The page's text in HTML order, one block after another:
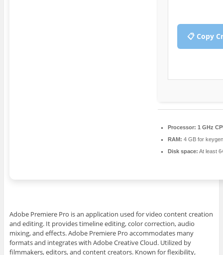
📋 Copy
Processor: 1 GHz
RAM: 4 GB for keygen
Disk space: At least
Adobe Premiere Pro is an application used for video content creation
and editing. It provides timeline editing, color correction, audio
mixing, and effects. Adobe Premiere Pro accommodates many
formats and integrates with Adobe Creative Cloud. Utilized by
filmmakers, editors, and content creators. Known for flexibility,